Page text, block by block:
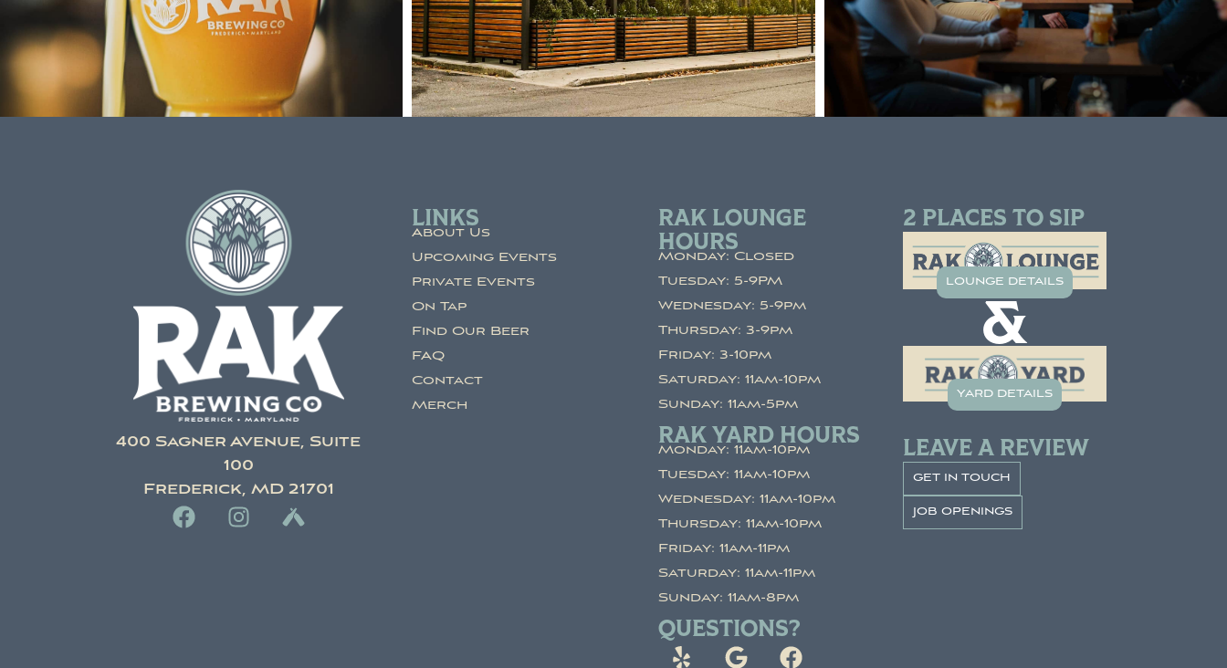
400 Sagner Avenue, Suite
100
Frederick, MD 21701
LINKS
About Us
Upcoming Events
Private Events
On Tap
Find Our Beer
FAQ
Contact
Merch
RAK LOUNGE
HOURS
Monday: Closed
Tuesday: 5-9PM
Wednesday: 5-9pm
Thursday: 3-9pm
Friday: 3-10pm
Saturday: 11am-10pm
Sunday: 11am-5pm
RAK YARD HOURS
Monday: 11am-10pm
Tuesday: 11am-10pm
Wednesday: 11am-10pm
Thursday: 11am-10pm
Friday: 11am-11pm
Saturday: 11am-11pm
Sunday: 11am-8pm
QUESTIONS?
2 PLACES TO SIP
lounge details
&
yard details
LEAVE A REVIEW
get in touch
job openings